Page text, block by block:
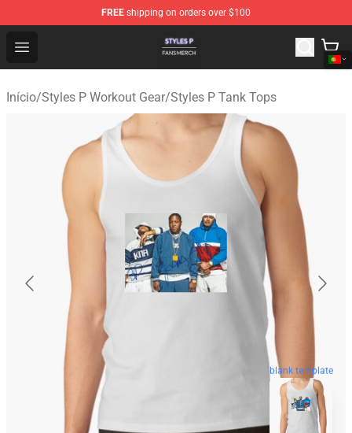
FREE shipping on orders over $100
Open menu
Styles P Shop - Official Styles P Merchandise Store
Início/Styles P Workout Gear/Styles P Tank Tops
blank template